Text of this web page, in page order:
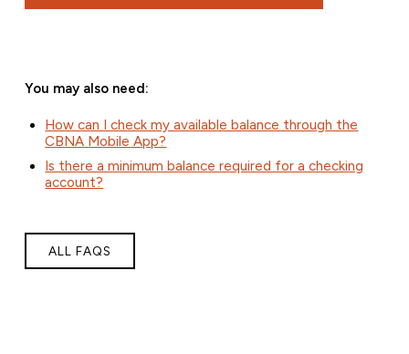
You may also need:
How can I check my available balance through the
CBNA Mobile App?
Is there a minimum balance required for a checking
account?
ALL FAQS